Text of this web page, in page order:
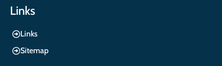
Links
Links
Sitemap